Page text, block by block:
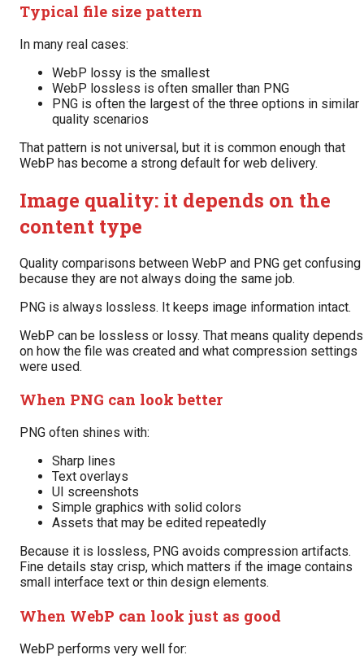
Typical file size pattern
In many real cases:
WebP lossy is the smallest
WebP lossless is often smaller than PNG
PNG is often the largest of the three options in similar
quality scenarios
That pattern is not universal, but it is common enough that
WebP has become a strong default for web delivery.
Image quality: it depends on the
content type
Quality comparisons between WebP and PNG get confusing
because they are not always doing the same job.
PNG is always lossless. It keeps image information intact.
WebP can be lossless or lossy. That means quality depends
on how the file was created and what compression settings
were used.
When PNG can look better
PNG often shines with:
Sharp lines
Text overlays
UI screenshots
Simple graphics with solid colors
Assets that may be edited repeatedly
Because it is lossless, PNG avoids compression artifacts.
Fine details stay crisp, which matters if the image contains
small interface text or thin design elements.
When WebP can look just as good
WebP performs very well for: